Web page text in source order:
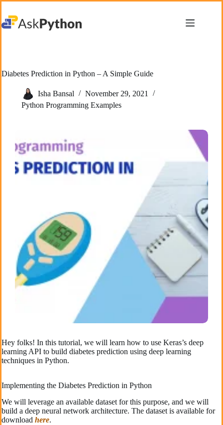
content
Diabetes Prediction in Python – A Simple Guide
Isha Bansal
November 29, 2021
Python Programming Examples
Hey folks! In this tutorial, we will learn how to use Keras’s deep
learning API to build diabetes prediction using deep learning
techniques in Python.
Implementing the Diabetes Prediction in Python
We will leverage an available dataset for this purpose, and we will
build a deep neural network architecture. The dataset is available for
download here.